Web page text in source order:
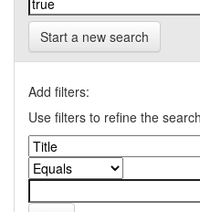
Start a new search
Add filters:
Use filters to refine the